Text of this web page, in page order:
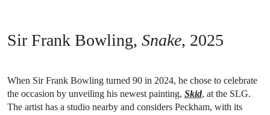
Sir Frank Bowling, Snake, 2025
When Sir Frank Bowling turned 90 in 2024, he chose to celebrate
the occasion by unveiling his newest painting, Skid, at the SLG.
The artist has a studio nearby and considers Peckham, with its